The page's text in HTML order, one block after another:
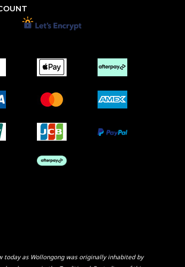
today as Wollongong was originally inhabited by